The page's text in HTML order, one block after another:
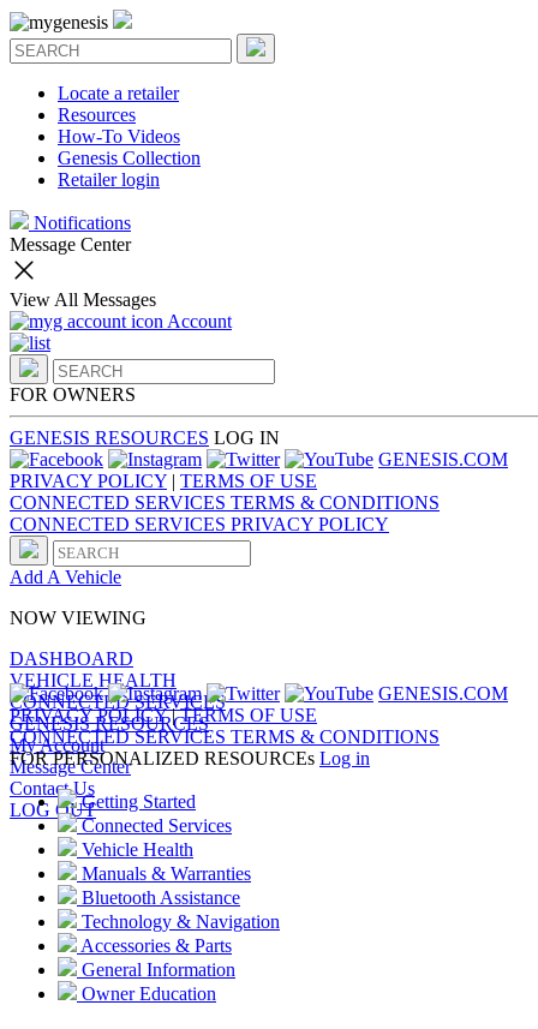
Locate a retailer
Resources
How-To Videos
Genesis Collection
Retailer login
Notifications
Message Center
View All Messages
Account
FOR OWNERS
GENESIS RESOURCES LOG IN
GENESIS.COM
PRIVACY POLICY | TERMS OF USE
CONNECTED SERVICES TERMS & CONDITIONS
CONNECTED SERVICES PRIVACY POLICY
Add A Vehicle
NOW VIEWING
DASHBOARD
VEHICLE HEALTH
CONNECTED SERVICES
GENESIS RESOURCES
My Account
Message Center
Contact Us
LOG OUT
GENESIS.COM
PRIVACY POLICY|TERMS OF USE
CONNECTED SERVICES TERMS & CONDITIONS
FOR PERSONALIZED RESOURCEs Log in
Getting Started
Connected Services
Vehicle Health
Manuals & Warranties
Bluetooth Assistance
Technology & Navigation
Accessories & Parts
General Information
Owner Education